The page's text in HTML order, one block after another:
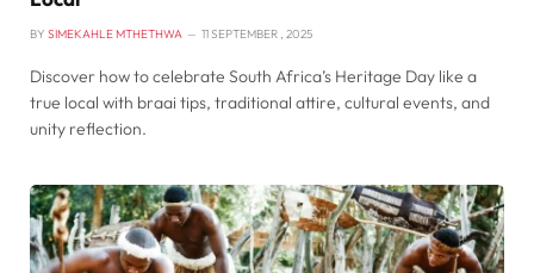
BY SIMEKAHLE MTHETHWA 11 SEPTEMBER , 2025
Discover how to celebrate South Africa’s Heritage Day like a
true local with braai tips, traditional attire, cultural events, and
unity reflection.